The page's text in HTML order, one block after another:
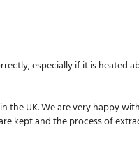
especially if it is heated
the UK. We are very happy
kept and the process of